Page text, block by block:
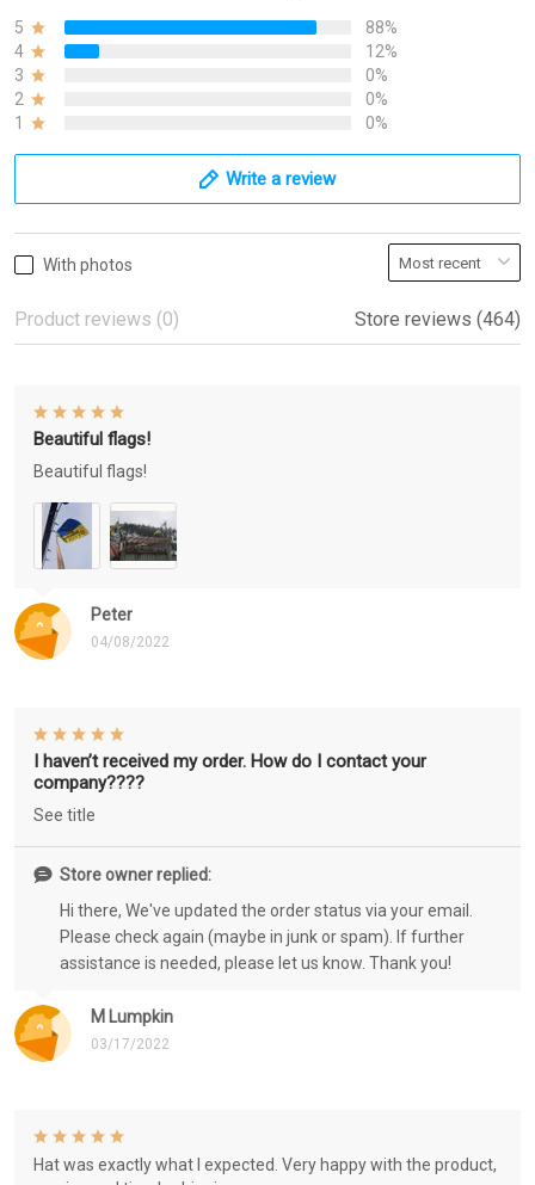
5
88%
4
12%
3
0%
2
0%
1
0%
Write a review
With photos
Product reviews (0) Store reviews (464)
Peter
04/08/2022
Beautiful flags!
Beautiful flags!
M Lumpkin
03/17/2022
I haven’t received my order. How do I contact your
company????
See title
Store owner replied:
Hi there, We've updated the order status via your email.
Please check again (maybe in junk or spam). If further
assistance is needed, please let us know. Thank you!
Hat was exactly what I expected. Very happy with the product,